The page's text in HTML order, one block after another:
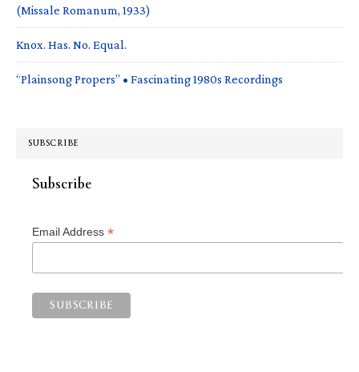
(Missale Romanum, 1933)
Knox. Has. No. Equal.
“Plainsong Propers” • Fascinating 1980s Recordings
SUBSCRIBE
Subscribe
Email Address *